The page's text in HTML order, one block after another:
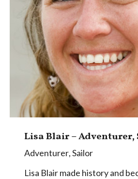
Lisa Blair – Adventurer,
Adventurer,Sailor
Lisa Blair made history and